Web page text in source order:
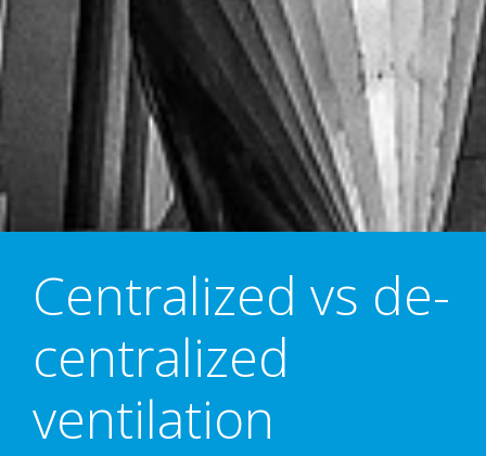
Centralized vs de-
centralized
ventilation